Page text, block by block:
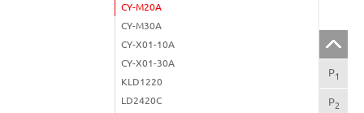
CY-M20A
CY-M30A
CY-X01-10A
CY-X01-30A
KLD1220
LD2420C
P1
P2